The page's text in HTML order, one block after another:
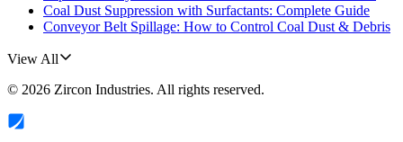
Coal Dust Suppression with Surfactants: Complete Guide
Conveyor Belt Spillage: How to Control Coal Dust & Debris
View All
© 2026 Zircon Industries. All rights reserved.